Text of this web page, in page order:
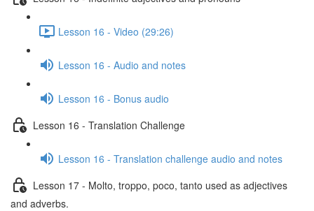
Lesson 16 - Video (29:26)
Lesson 16 - Audio and notes
Lesson 16 - Bonus audio
Lesson 16 - Translation Challenge
Lesson 16 - Translation challenge audio and notes
Lesson 17 - Molto, troppo, poco, tanto used as adjectives
and adverbs.